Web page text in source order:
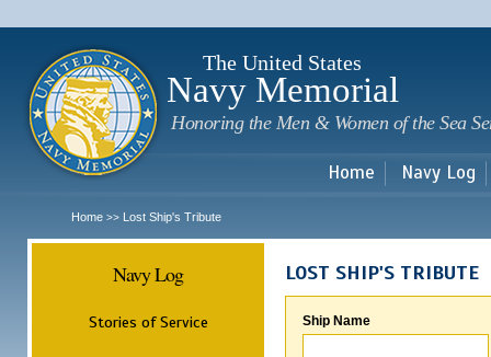
The United States
Navy Memorial
Honoring the Men & Women of the Sea
Home Navy Log
Home >> Lost Ship's Tribute
Navy Log
Stories of Service
LOST SHIP'S TRIBUTE
Ship Name